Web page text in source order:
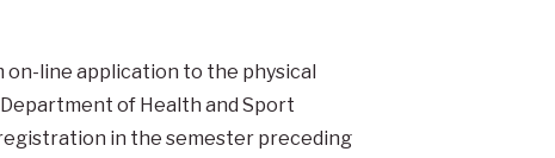
on-line application to the physical
of Health and Sport
in the semester preceding